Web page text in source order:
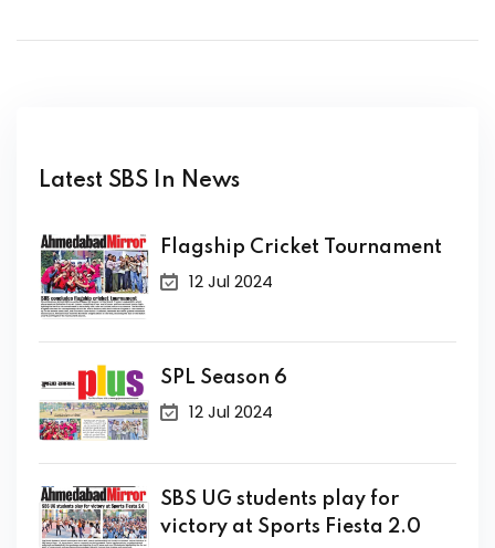
Latest SBS In News
Flagship Cricket Tournament
12 Jul 2024
SPL Season 6
12 Jul 2024
SBS UG students play for
victory at Sports Fiesta 2.0